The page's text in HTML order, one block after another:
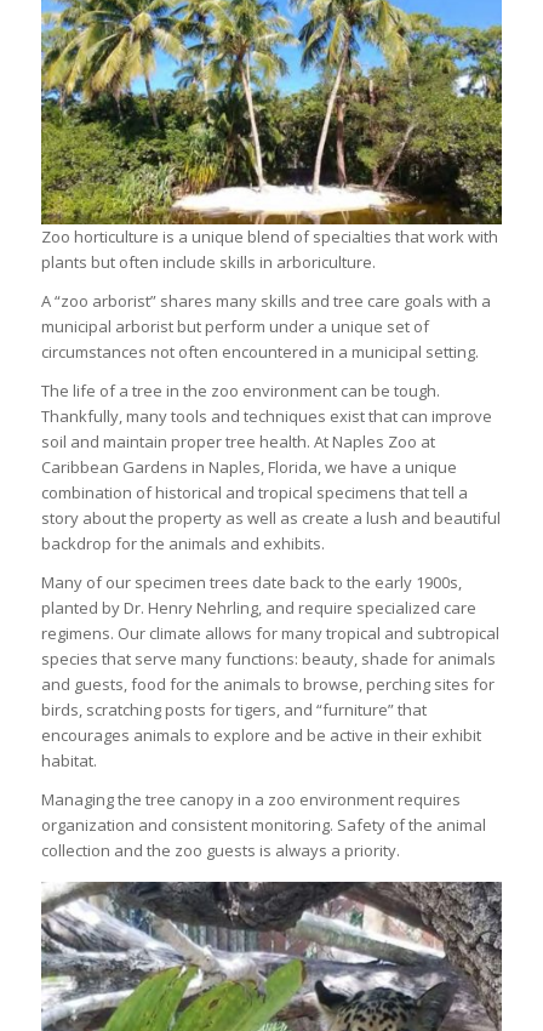
Zoo horticulture is a unique blend of specialties that work with
plants but often include skills in arboriculture.
A “zoo arborist” shares many skills and tree care goals with a
municipal arborist but perform under a unique set of
circumstances not often encountered in a municipal setting.
The life of a tree in the zoo environment can be tough.
Thankfully, many tools and techniques exist that can improve
soil and maintain proper tree health. At Naples Zoo at
Caribbean Gardens in Naples, Florida, we have a unique
combination of historical and tropical specimens that tell a
story about the property as well as create a lush and beautiful
backdrop for the animals and exhibits.
Many of our specimen trees date back to the early 1900s,
planted by Dr. Henry Nehrling, and require specialized care
regimens. Our climate allows for many tropical and subtropical
species that serve many functions: beauty, shade for animals
and guests, food for the animals to browse, perching sites for
birds, scratching posts for tigers, and “furniture” that
encourages animals to explore and be active in their exhibit
habitat.
Managing the tree canopy in a zoo environment requires
organization and consistent monitoring. Safety of the animal
collection and the zoo guests is always a priority.